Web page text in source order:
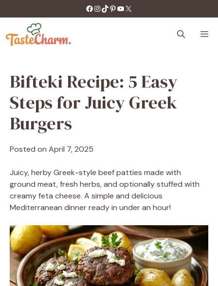
to
content
https://facebook.com/tastecharm1/
Instagram
TikTok
Pinterest
YouTube
X
Bifteki Recipe: 5 Easy
Steps for Juicy Greek
Burgers
Posted on April 7, 2025
Juicy, herby Greek-style beef patties made with
ground meat, fresh herbs, and optionally stuffed with
creamy feta cheese. A simple and delicious
Mediterranean dinner ready in under an hour!